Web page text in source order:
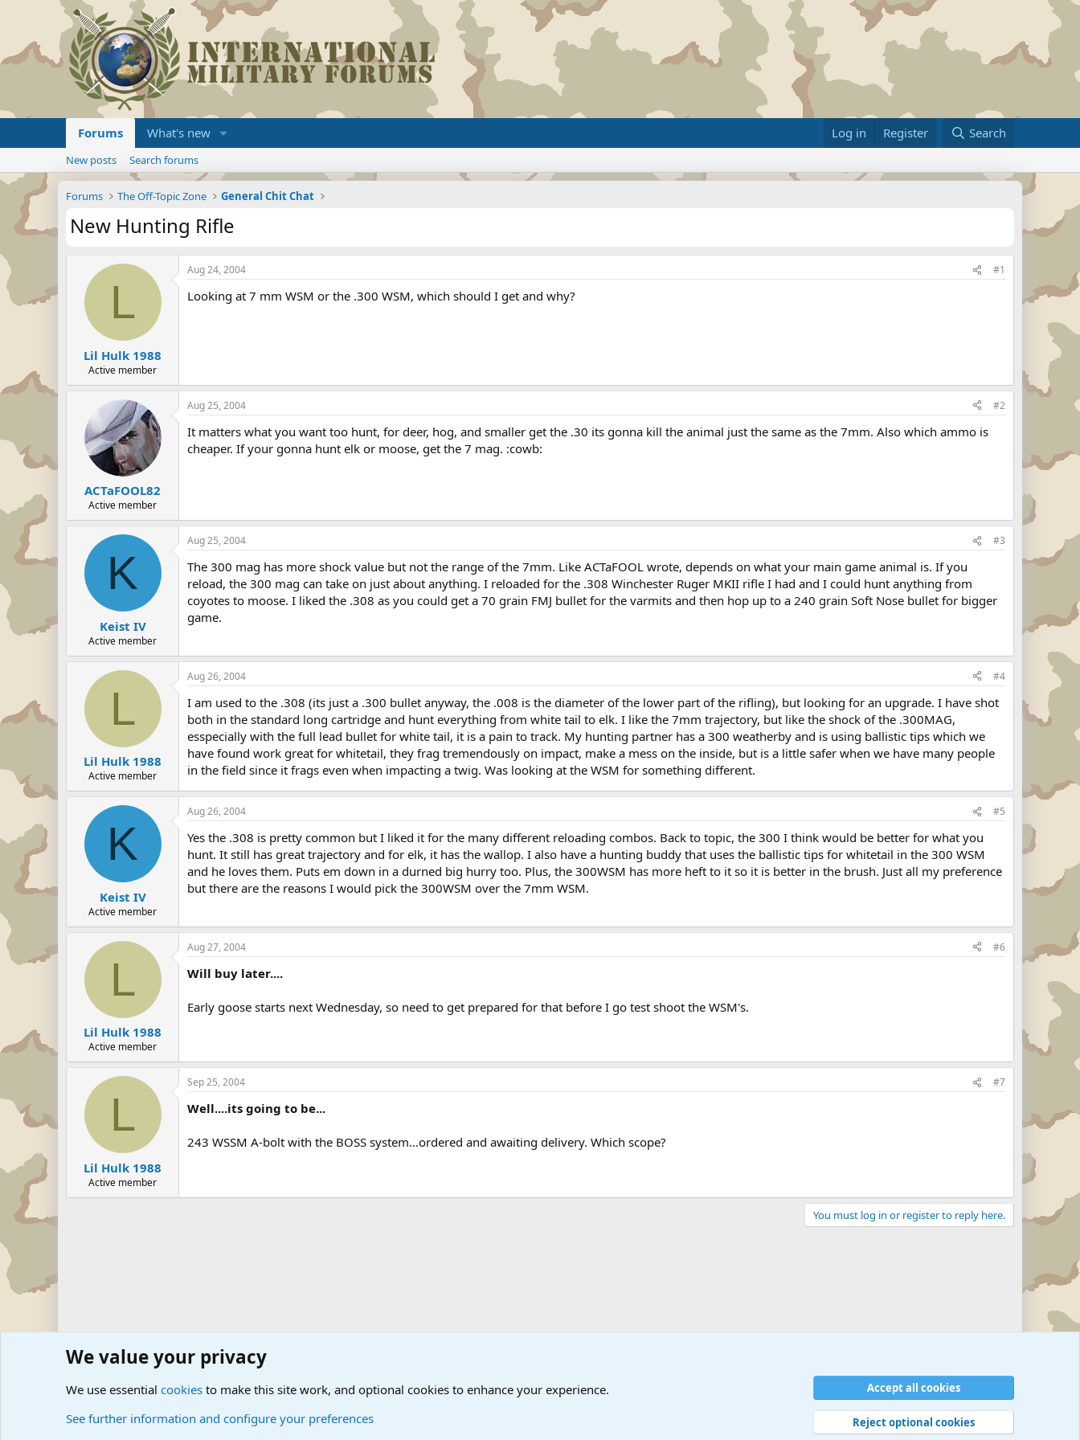
Forums What's new Log in Register Search
New posts Search forums
Forums The Off-Topic Zone General Chit Chat
New Hunting Rifle
L
Lil Hulk 1988
Active member
Aug 24, 2004 #1
Looking at 7 mm WSM or the .300 WSM, which should I get and why?
ACTaFOOL82
Active member
Aug 25, 2004 #2
It matters what you want too hunt, for deer, hog, and smaller get the .30 its gonna kill the animal just the same as the 7mm. Also which ammo is
cheaper. If your gonna hunt elk or moose, get the 7 mag. :cowb:
K
Keist IV
Active member
Aug 25, 2004 #3
The 300 mag has more shock value but not the range of the 7mm. Like ACTaFOOL wrote, depends on what your main game animal is. If you
reload, the 300 mag can take on just about anything. I reloaded for the .308 Winchester Ruger MKII rifle I had and I could hunt anything from
coyotes to moose. I liked the .308 as you could get a 70 grain FMJ bullet for the varmits and then hop up to a 240 grain Soft Nose bullet for bigger
game.
L
Lil Hulk 1988
Active member
Aug 26, 2004 #4
I am used to the .308 (its just a .300 bullet anyway, the .008 is the diameter of the lower part of the rifling), but looking for an upgrade. I have shot
both in the standard long cartridge and hunt everything from white tail to elk. I like the 7mm trajectory, but like the shock of the .300MAG,
esspecially with the full lead bullet for white tail, it is a pain to track. My hunting partner has a 300 weatherby and is using ballistic tips which we
have found work great for whitetail, they frag tremendously on impact, make a mess on the inside, but is a little safer when we have many people
in the field since it frags even when impacting a twig. Was looking at the WSM for something different.
K
Keist IV
Active member
Aug 26, 2004 #5
Yes the .308 is pretty common but I liked it for the many different reloading combos. Back to topic, the 300 I think would be better for what you
hunt. It still has great trajectory and for elk, it has the wallop. I also have a hunting buddy that uses the ballistic tips for whitetail in the 300 WSM
and he loves them. Puts em down in a durned big hurry too. Plus, the 300WSM has more heft to it so it is better in the brush. Just all my preference
but there are the reasons I would pick the 300WSM over the 7mm WSM.
L
Lil Hulk 1988
Active member
Aug 27, 2004 #6
Will buy later....
Early goose starts next Wednesday, so need to get prepared for that before I go test shoot the WSM's.
L
Lil Hulk 1988
Active member
Sep 25, 2004 #7
Well....its going to be...
243 WSSM A-bolt with the BOSS system...ordered and awaiting delivery. Which scope?
You must log in or register to reply here.
Forums The Off-Topic Zone General Chit Chat
Privacy policy Help © Military Quotes and Mottos
We value your privacy
We use essential cookies to make this site work, and optional cookies to enhance your experience.
See further information and configure your preferences
Accept all cookies
Reject optional cookies